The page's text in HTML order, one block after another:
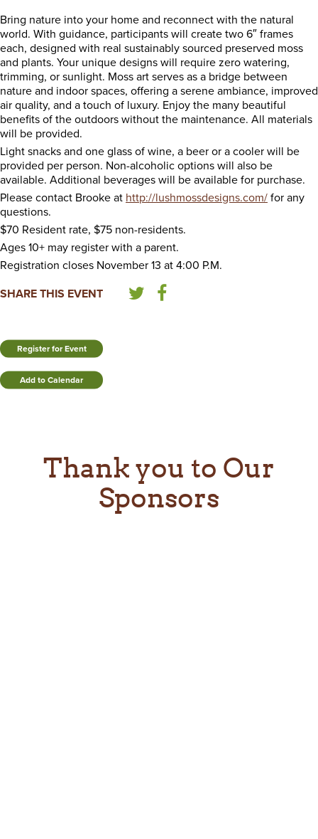
Bring nature into your home and reconnect with the natural
world. With guidance, participants will create two 6″ frames
each, designed with real sustainably sourced preserved moss
and plants. Your unique designs will require zero watering,
trimming, or sunlight. Moss art serves as a bridge between
nature and indoor spaces, offering a serene ambiance, improved
air quality, and a touch of luxury. Enjoy the many beautiful
benefits of the outdoors without the maintenance. All materials
will be provided.
Light snacks and one glass of wine, a beer or a cooler will be
provided per person. Non-alcoholic options will also be
available. Additional beverages will be available for purchase.
Please contact Brooke at http://lushmossdesigns.com/ for any
questions.
$70 Resident rate, $75 non-residents.
Ages 10+ may register with a parent.
Registration closes November 13 at 4:00 P.M.
SHARE THIS EVENT
Register for Event
Add to Calendar
Thank you to Our
Sponsors